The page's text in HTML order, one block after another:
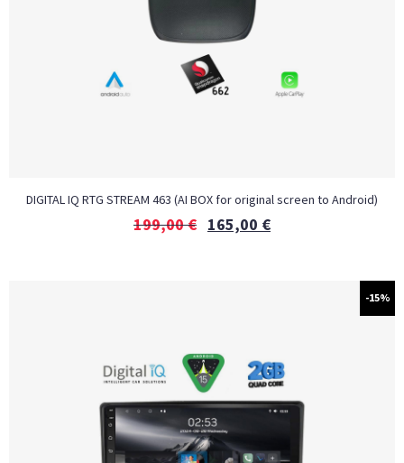
DIGITAL IQ RTG STREAM 463 (AI BOX for original screen to Android)
199,00€ 165,00 €
-15%